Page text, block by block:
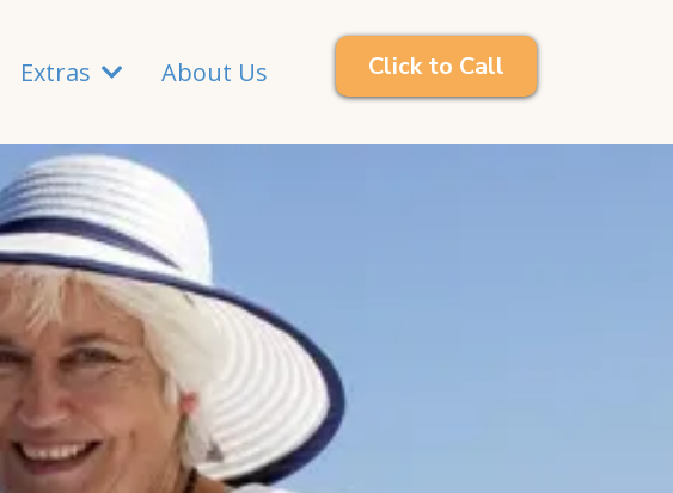
Extras About Us Click to Call